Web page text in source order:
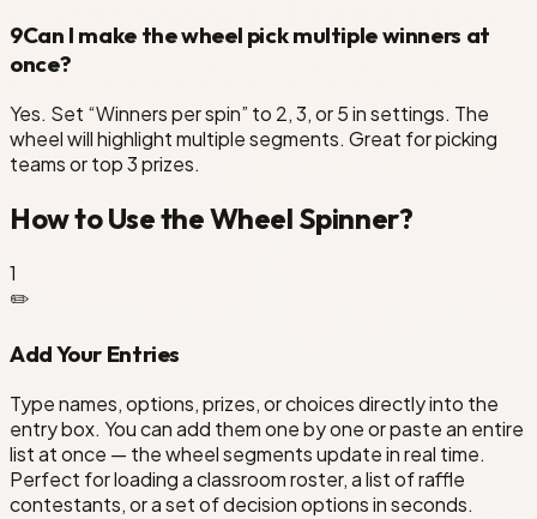
9Can I make the wheel pick multiple winners at
once?
Yes. Set “Winners per spin” to 2, 3, or 5 in settings. The
wheel will highlight multiple segments. Great for picking
teams or top 3 prizes.
How to Use the Wheel Spinner?
1
✏️
Add Your Entries
Type names, options, prizes, or choices directly into the
entry box. You can add them one by one or paste an entire
list at once — the wheel segments update in real time.
Perfect for loading a classroom roster, a list of raffle
contestants, or a set of decision options in seconds.